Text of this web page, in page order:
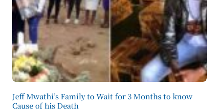
Jeff Mwathi’s Family to Wait for 3 Months to know
Cause of his Death